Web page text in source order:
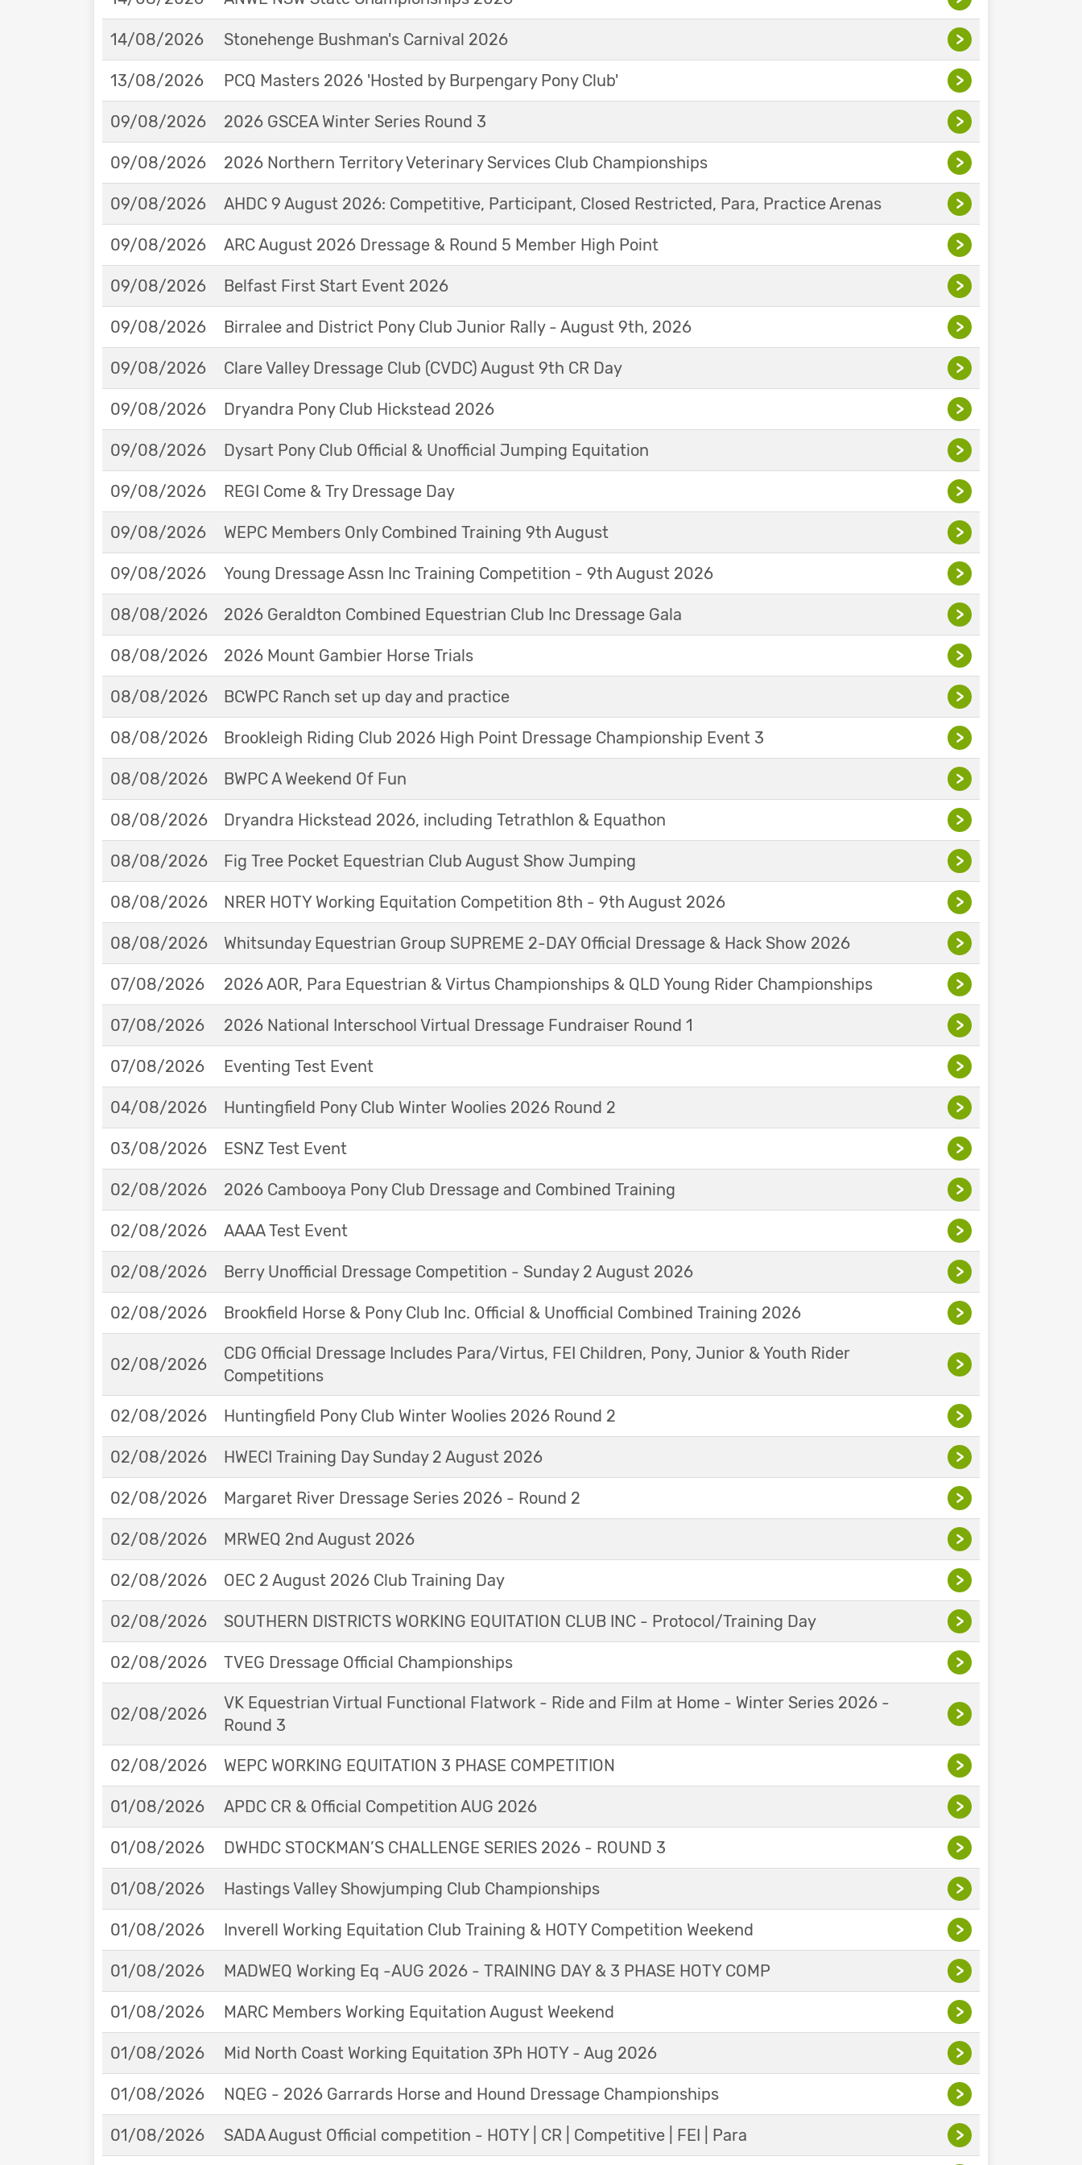
14/08/2026 Stonehenge Bushman's Carnival 2026 >
13/08/2026 PCQ Masters 2026 'Hosted by Burpengary Pony Club' >
09/08/2026 2026 GSCEA Winter Series Round 3 >
09/08/2026 2026 Northern Territory Veterinary Services Club Championships >
09/08/2026 AHDC 9 August 2026: Competitive, Participant, Closed Restricted, Para, Practice Arenas >
09/08/2026 ARC August 2026 Dressage & Round 5 Member High Point >
09/08/2026 Belfast First Start Event 2026 >
09/08/2026 Birralee and District Pony Club Junior Rally - August 9th, 2026 >
09/08/2026 Clare Valley Dressage Club (CVDC) August 9th CR Day >
09/08/2026 Dryandra Pony Club Hickstead 2026 >
09/08/2026 Dysart Pony Club Official & Unofficial Jumping Equitation >
09/08/2026 REGI Come & Try Dressage Day >
09/08/2026 WEPC Members Only Combined Training 9th August >
09/08/2026 Young Dressage Assn Inc Training Competition - 9th August 2026 >
08/08/2026 2026 Geraldton Combined Equestrian Club Inc Dressage Gala >
08/08/2026 2026 Mount Gambier Horse Trials >
08/08/2026 BCWPC Ranch set up day and practice >
08/08/2026 Brookleigh Riding Club 2026 High Point Dressage Championship Event 3 >
08/08/2026 BWPC A Weekend Of Fun >
08/08/2026 Dryandra Hickstead 2026, including Tetrathlon & Equathon >
08/08/2026 Fig Tree Pocket Equestrian Club August Show Jumping >
08/08/2026 NRER HOTY Working Equitation Competition 8th - 9th August 2026 >
08/08/2026 Whitsunday Equestrian Group SUPREME 2-DAY Official Dressage & Hack Show 2026 >
07/08/2026 2026 AOR, Para Equestrian & Virtus Championships & QLD Young Rider Championships >
07/08/2026 2026 National Interschool Virtual Dressage Fundraiser Round 1 >
07/08/2026 Eventing Test Event >
04/08/2026 Huntingfield Pony Club Winter Woolies 2026 Round 2 >
03/08/2026 ESNZ Test Event >
02/08/2026 2026 Cambooya Pony Club Dressage and Combined Training >
02/08/2026 AAAA Test Event >
02/08/2026 Berry Unofficial Dressage Competition - Sunday 2 August 2026 >
02/08/2026 Brookfield Horse & Pony Club Inc. Official & Unofficial Combined Training 2026 >
02/08/2026
CDG Official Dressage Includes Para/Virtus, FEI Children, Pony, Junior & Youth Rider
Competitions
>
02/08/2026 Huntingfield Pony Club Winter Woolies 2026 Round 2 >
02/08/2026 HWECI Training Day Sunday 2 August 2026 >
02/08/2026 Margaret River Dressage Series 2026 - Round 2 >
02/08/2026 MRWEQ 2nd August 2026 >
02/08/2026 OEC 2 August 2026 Club Training Day >
02/08/2026 SOUTHERN DISTRICTS WORKING EQUITATION CLUB INC - Protocol/Training Day >
02/08/2026 TVEG Dressage Official Championships >
02/08/2026
VK Equestrian Virtual Functional Flatwork - Ride and Film at Home - Winter Series 2026 -
Round 3
>
02/08/2026 WEPC WORKING EQUITATION 3 PHASE COMPETITION >
01/08/2026 APDC CR & Official Competition AUG 2026 >
01/08/2026 DWHDC STOCKMAN’S CHALLENGE SERIES 2026 - ROUND 3 >
01/08/2026 Hastings Valley Showjumping Club Championships >
01/08/2026 Inverell Working Equitation Club Training & HOTY Competition Weekend >
01/08/2026 MADWEQ Working Eq -AUG 2026 - TRAINING DAY & 3 PHASE HOTY COMP >
01/08/2026 MARC Members Working Equitation August Weekend >
01/08/2026 Mid North Coast Working Equitation 3Ph HOTY - Aug 2026 >
01/08/2026 NQEG - 2026 Garrards Horse and Hound Dressage Championships >
01/08/2026 SADA August Official competition - HOTY | CR | Competitive | FEI | Para >